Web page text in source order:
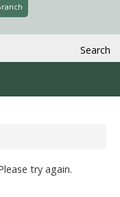
Search
try again.